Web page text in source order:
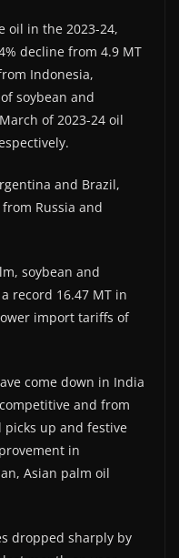
oil in the 2023-24,
decline from 4.9 MT
Indonesia,
soybean and
of 2023-24 oil
and Brazil,
Russia and
soybean and
record 16.47 MT in
import tariffs of
come down in India
and from
picks up and festive
in
Asian palm oil
dropped sharply by